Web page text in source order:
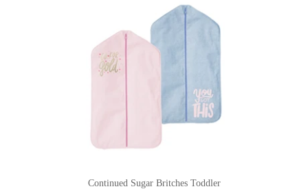
Continued Sugar Britches Toddler